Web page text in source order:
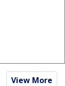
View More